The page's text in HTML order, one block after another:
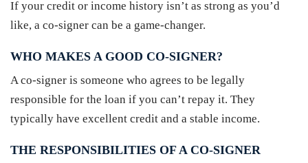
If your credit or income history isn’t as strong as you’d
like, a co-signer can be a game-changer.
WHO MAKES A GOOD CO-SIGNER?
A co-signer is someone who agrees to be legally
responsible for the loan if you can’t repay it. They
typically have excellent credit and a stable income.
THE RESPONSIBILITIES OF A CO-SIGNER